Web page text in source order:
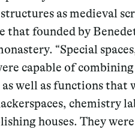
as medieval
that founded by
“Special
capable of
well as functions that
chemistry
houses. They